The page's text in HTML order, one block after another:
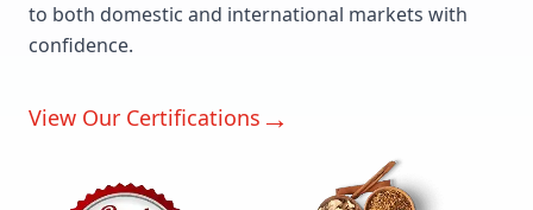
to both domestic and international markets with
confidence.
View Our Certifications →